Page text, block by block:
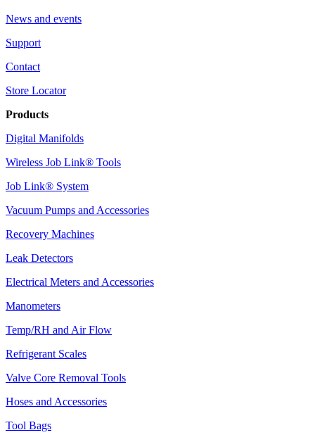
News and events
Support
Contact
Store Locator
Products
Digital Manifolds
Wireless Job Link® Tools
Job Link® System
Vacuum Pumps and Accessories
Recovery Machines
Leak Detectors
Electrical Meters and Accessories
Manometers
Temp/RH and Air Flow
Refrigerant Scales
Valve Core Removal Tools
Hoses and Accessories
Tool Bags